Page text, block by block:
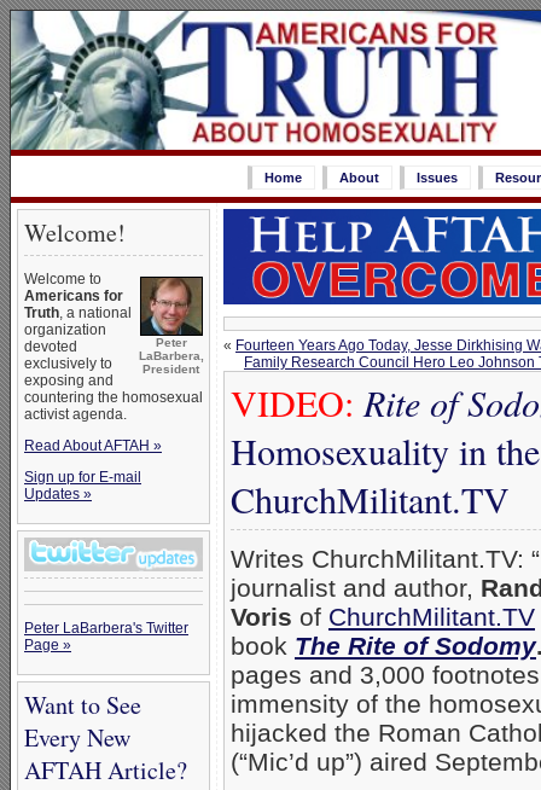
Home About Issues
Welcome!
Peter
LaBarbera,
President
Welcome to
Americans for
Truth, a national
organization
devoted
exclusively to
exposing and
countering the homosexual
activist agenda.
Read About AFTAH »
Sign up for E-mail
Updates »
Peter LaBarbera's Twitter
Page »
Want to See
Every New
AFTAH Article?
« Fourteen Years Ago Today, Jesse Dirkhising
Family Research Council Hero Leo
VIDEO: Rite of
Homosexuality in
ChurchMilitant.TV
Writes ChurchMilitant.TV:
journalist and author,
Voris of ChurchMilitant.TV
book The Rite of Sodomy
pages and 3,000
immensity of the
hijacked the Roman
(“Mic’d up”) aired